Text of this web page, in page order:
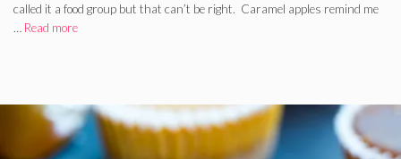
called it a food group but that can’t be right. Caramel apples remind me
… Read more